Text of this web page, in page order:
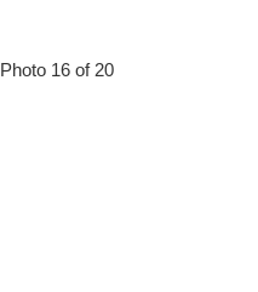
Photo 16 of 20